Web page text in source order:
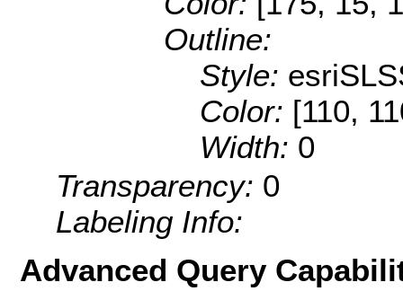
Outline:
Style:
Color: [110,
Width: 0
Transparency: 0
Labeling Info:
Advanced Query